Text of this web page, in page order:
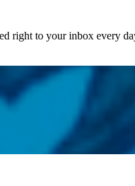
right to your inbox every